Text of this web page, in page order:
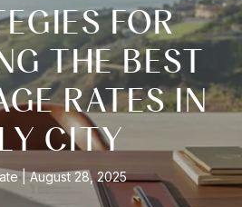
FOR
THE BEST
RATES IN
CITY
August 28, 2025